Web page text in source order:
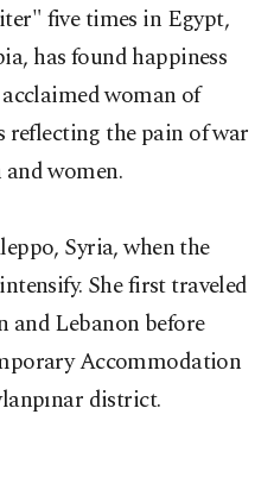
five times in Egypt,
has found happiness
woman of
reflecting the pain of war
women.
Syria, when the
She first traveled
and Lebanon before
Accommodation
district.